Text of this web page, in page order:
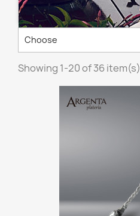
Choose
Showing 1-20 of 36 item(s)